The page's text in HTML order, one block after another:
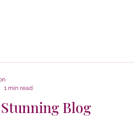
Blog
1 min read